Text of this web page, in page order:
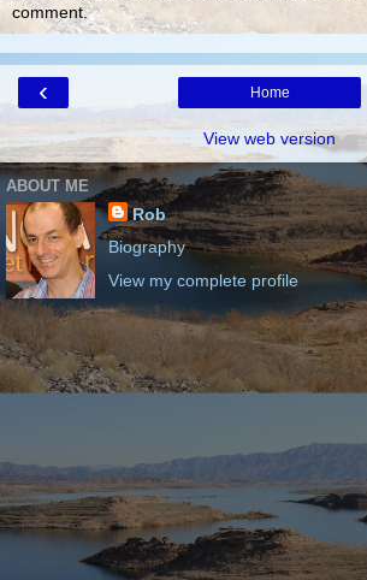
comment.
‹ Home
View web version
ABOUT ME
Rob
Biography
View my complete profile